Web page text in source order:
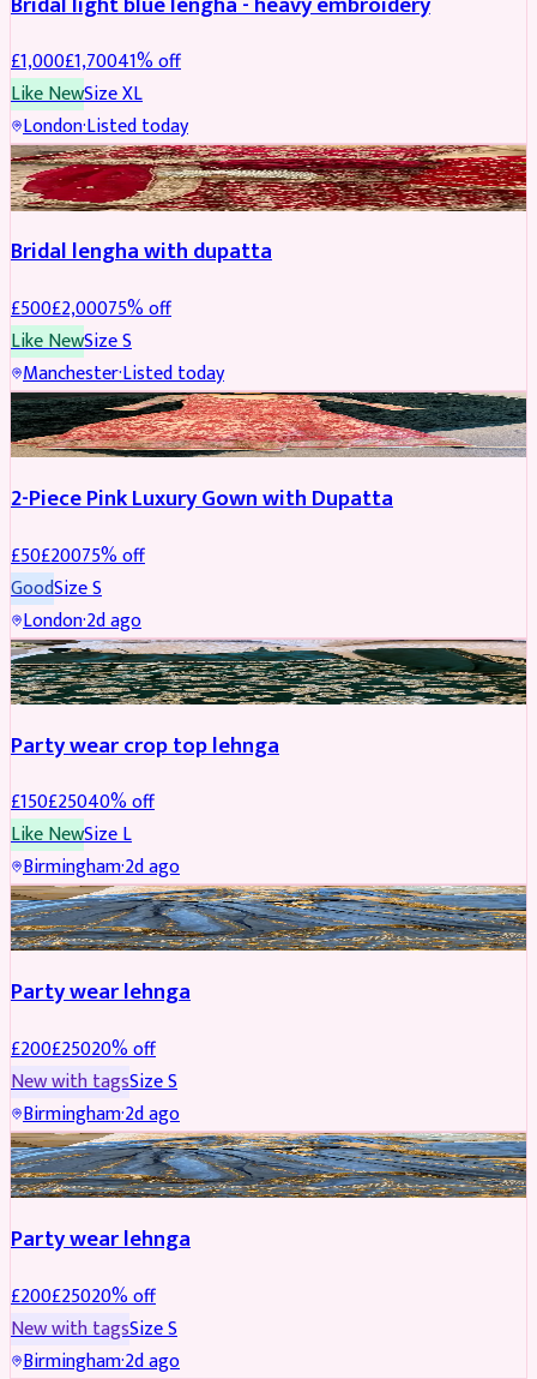
£1,000£1,70041% off
Like NewSizeXL
London·Listed today
BRIDAL REDUCED
Bridal lengha with dupatta
£500£2,00075% off
Like NewSizeS
Manchester·Listed today
PARTYWEAR REDUCED
2-Piece Pink Luxury Gown with Dupatta
£50£20075% off
GoodSizeS
London·2d ago
PARTYWEAR REDUCED
Party wear crop top lehnga
£150£25040% off
Like NewSizeL
Birmingham·2d ago
PARTYWEAR REDUCED
Party wear lehnga
£200£25020% off
New with tagsSizeS
Birmingham·2d ago
PARTYWEAR REDUCED
Party wear lehnga
£200£25020% off
New with tagsSizeS
Birmingham·2d ago